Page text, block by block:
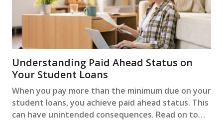
Understanding Paid Ahead Status on
Your Student Loans
When you pay more than the minimum due on your
student loans, you achieve paid ahead status. This
can have unintended consequences. Read on to